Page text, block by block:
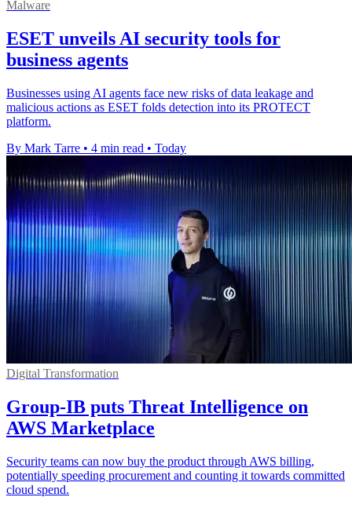
Malware
ESET unveils AI security tools for
business agents
Businesses using AI agents face new risks of data leakage and
malicious actions as ESET folds detection into its PROTECT
platform.
By Mark Tarre • 4 min read • Today
Digital Transformation
Group-IB puts Threat Intelligence on
AWS Marketplace
Security teams can now buy the product through AWS billing,
potentially speeding procurement and counting it towards committed
cloud spend.